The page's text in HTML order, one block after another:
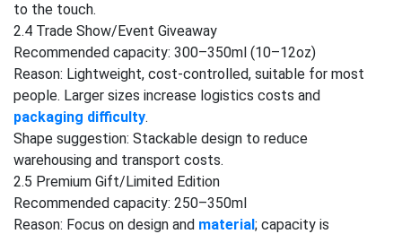
to the touch.
2.4 Trade Show/Event Giveaway
Recommended capacity: 300–350ml (10–12oz)
Reason: Lightweight, cost-controlled, suitable for most
people. Larger sizes increase logistics costs and
packaging difficulty.
Shape suggestion: Stackable design to reduce
warehousing and transport costs.
2.5 Premium Gift/Limited Edition
Recommended capacity: 250–350ml
Reason: Focus on design and material; capacity is